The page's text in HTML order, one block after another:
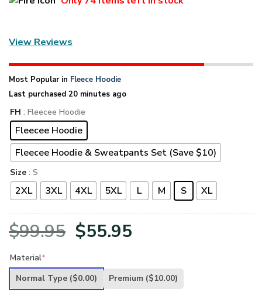
View Reviews
Most Popular in Fleece Hoodie
Last purchased 20 minutes ago
FH : Fleecee Hoodie
Fleecee Hoodie
Fleecee Hoodie & Sweatpants Set (Save $10)
Size : S
2XL 3XL 4XL 5XL L M S XL
$99.95 Original
was:
$55.95
is:
Material*
Normal Type ($0.00) Premium ($10.00)